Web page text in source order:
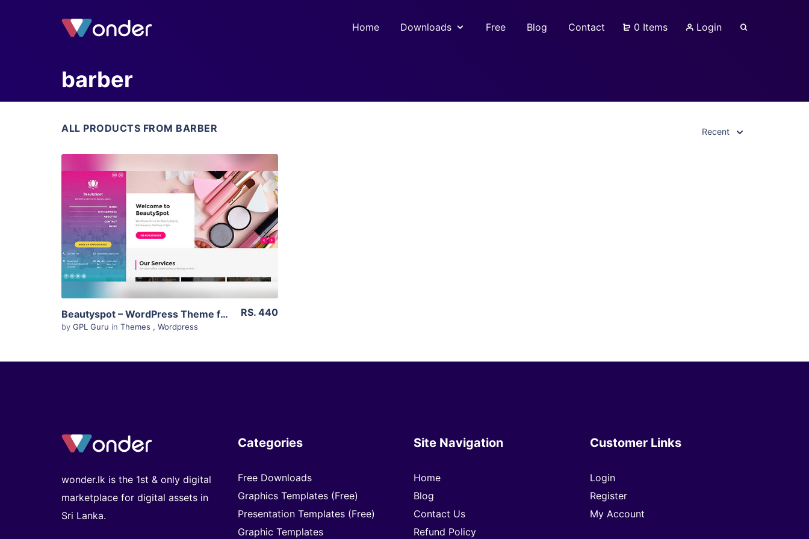
Home Downloads Free Blog Contact 0 Items Login
barber
ALL PRODUCTS FROM BARBER Recent
View Details
Live Preview
Beautyspot – WordPress Theme for Beauty Salons 3.3.4
by GPL Guru in Themes , Wordpress
RS. 440
wonder.lk is the 1st & only digital
marketplace for digital assets in
Sri Lanka.
Categories
Free Downloads
Graphics Templates (Free)
Presentation Templates (Free)
Graphic Templates
Site Navigation
Home
Blog
Contact Us
Refund Policy
Customer Links
Login
Register
My Account